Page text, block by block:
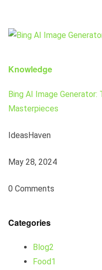
Knowledge
Bing AI Image
Masterpieces
IdeasHaven
May 28, 2024
0 Comments
Categories
Blog2
Food1